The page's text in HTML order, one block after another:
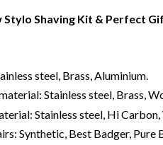
Shaving Kit & Perfect
steel, Brass, Aluminium.
Stainless steel, Brass,
Stainless steel, Hi Carbon,
Synthetic, Best Badger, Pure